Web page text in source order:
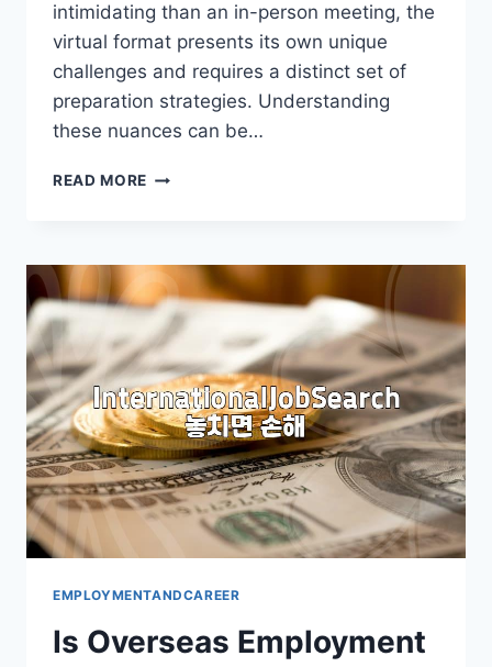
intimidating than an in-person meeting, the
virtual format presents its own unique
challenges and requires a distinct set of
preparation strategies. Understanding
these nuances can be…
READ MORE MASTERING
ESSENTIAL
PREPARATION
EMPLOYMENTANDCAREER
Is Overseas Employment